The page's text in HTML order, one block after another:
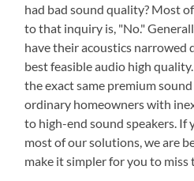
had bad sound quality? Most
to that inquiry is, "No."
have their acoustics narrowed
best feasible audio high
the exact same premium
ordinary homeowners with
to high-end sound speakers. If
most of our solutions, we are
make it simpler for you to miss